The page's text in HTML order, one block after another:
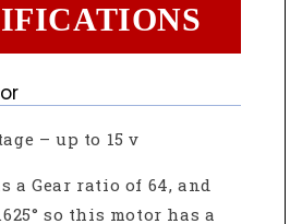
– up to 15 v
a Gear ratio of 64, and
so this motor has a